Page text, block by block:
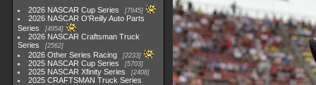
2026 NASCAR Cup Series 7945
2026 NASCAR O'Reilly Auto Parts
Series
4954
2026 NASCAR Craftsman Truck
Series
2562
2026 Other Series Racing 2233
2025 NASCAR Cup Series 5703
2025 NASCAR Xfinity Series 2408
2025 CRAFTSMAN Truck Series